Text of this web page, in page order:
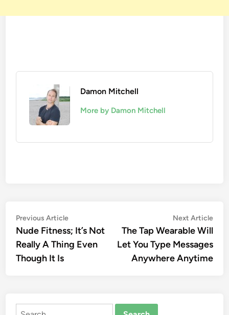
Damon Mitchell
More by Damon Mitchell
Post
navigation
Previous ArticlePrevious
article:
Nude Fitness; It’s Not
Really A Thing Even
Though It Is
Next Article
The Tap Wearable Will
Let You Type Messages
Anywhere Anytime
Search